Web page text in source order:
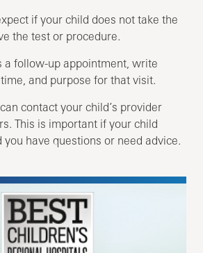
if your child does not take the
the test or procedure.
a follow-up appointment, write
and purpose for that visit.
contact your child’s provider
This is important if your child
you have questions or need advice.